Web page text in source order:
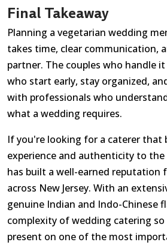
Final Takeaway
Planning a vegetarian wedding
takes time, clear communication,
partner. The couples who handle
who start early, stay organized,
with professionals who
what a wedding requires.
If you're looking for a caterer that
experience and authenticity to
has built a well-earned reputation
across New Jersey. With an
genuine Indian and Indo-Chinese
complexity of wedding catering so
present on one of the most